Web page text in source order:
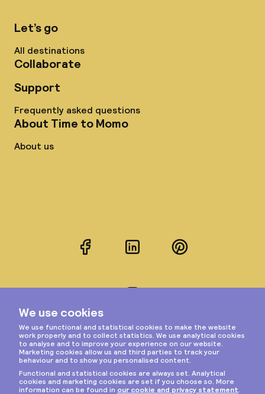
Let’s go
All destinations
Collaborate
Support
Frequently asked questions
About Time to Momo
About us
FacebookLinkedInPinterest